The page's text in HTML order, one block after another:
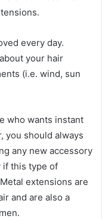
every day.
your hair
(i.e. wind, sun
who wants instant
you should always
any new accessory
if this type of
extensions are
and are also a